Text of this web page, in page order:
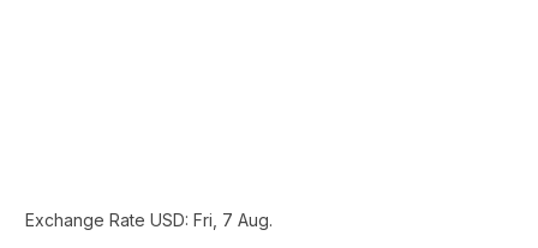
Exchange Rate USD: Fri, 7 Aug.